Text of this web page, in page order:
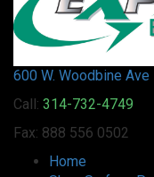
600 W. Woodbine
Call: 314-732-4749
Fax: 888 556 0502
Home